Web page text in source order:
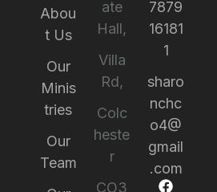
Abou
t Us
Our
Minis
tries
Our
Team
ate
Hall,
Villa
Rd,
Colc
heste
r
CO3
7879
16181
1
sharo
nchc
o4@
gmail
.com